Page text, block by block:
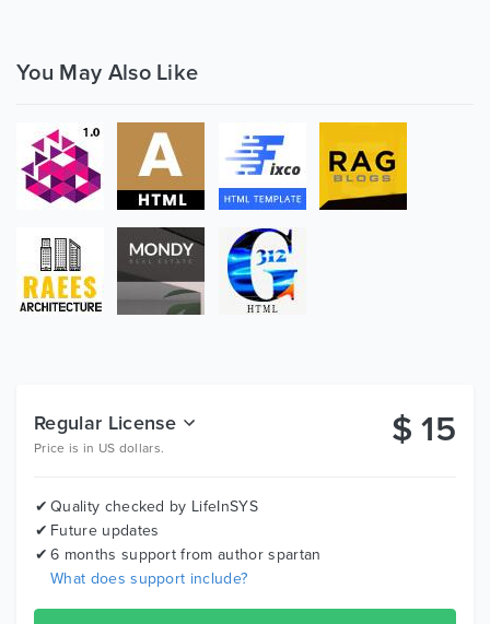
Responsive Layout Design:
The Construction Company Template is fully
Valid HTML Files:
The Construction Company template is coded with
beautiful and clean codes! HTML files 100% valid W3
web standards.
Bootstrap Framework:
Bootstrap is the most popular HTML, CSS, and JS
Awesome Blog Pages :
Blogging very important! We designed beautiful blog
Google Map :
Advance google map with all stylings support which
help you create custome beautiful google map
You May Also Like
Regular License
Price is in US dollars. $15
Quality checked by LifeInSYS
Future updates
6 months support from authorspartan
What does support include?